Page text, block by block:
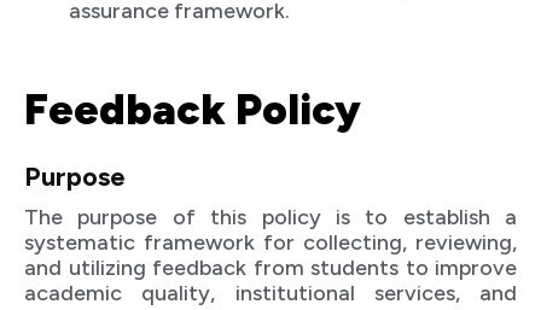
assurance framework.
Feedback Policy
Purpose
The purpose of this policy is to establish a
systematic framework for collecting, reviewing,
and utilizing feedback from students to improve
academic quality, institutional services, and